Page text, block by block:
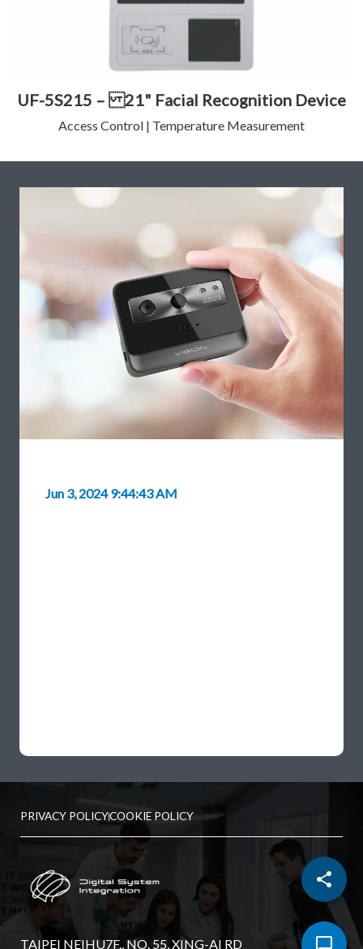
UF-5S215 – 21" Facial Recognition Device
Access Control | Temperature Measurement
Jun 3, 2024 9:44:43 AM
PRIVACY POLICYCOOKIE POLICY
TAIPEI NEIHU7F., NO. 55, XING-AI RD